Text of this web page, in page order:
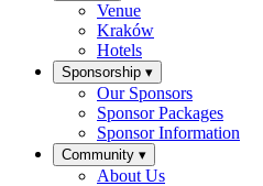
Venue
Kraków
Hotels
Sponsorship ▾
Our Sponsors
Sponsor Packages
Sponsor Information
Community ▾
About Us